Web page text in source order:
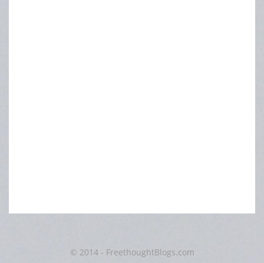
© 2014 - FreethoughtBlogs.com